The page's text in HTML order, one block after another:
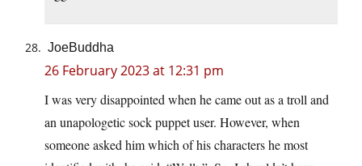
JoeBuddha
26 February 2023 at 12:31 pm
I was very disappointed when he came out as a troll and
an unapologetic sock puppet user. However, when
someone asked him which of his characters he most